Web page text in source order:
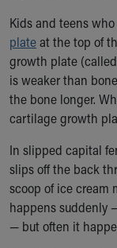
Our Mission,
Calendar of
Community
Connect With Us
Our Culture of
Newsroom
Our Leadership
Quality and
Unity and
Women's Board
Our History
More childhood,
Kids and teens
plateat the top of
growth plate
is weaker than
the bone longer.
cartilage growth
In slipped capital
slips off the back
scoop of ice cream
happens suddenly
— but often it